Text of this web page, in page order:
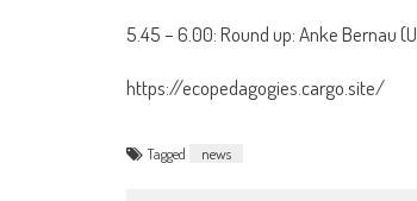
5.45 – 6.00: Round up: Anke Bernau
https://ecopedagogies.cargo.site/
Tagged news